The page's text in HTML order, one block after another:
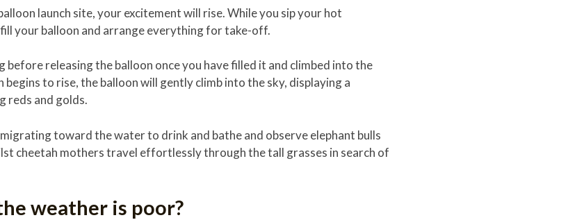
launch site, your excitement will rise. While you sip your hot
your balloon and arrange everything for take-off.
before releasing the balloon once you have filled it and climbed into the
begins to rise, the balloon will gently climb into the sky, displaying a
reds and golds.
migrating toward the water to drink and bathe and observe elephant bulls
cheetah mothers travel effortlessly through the tall grasses in search of
weather is poor?